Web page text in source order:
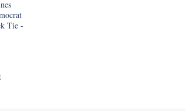
Tie -